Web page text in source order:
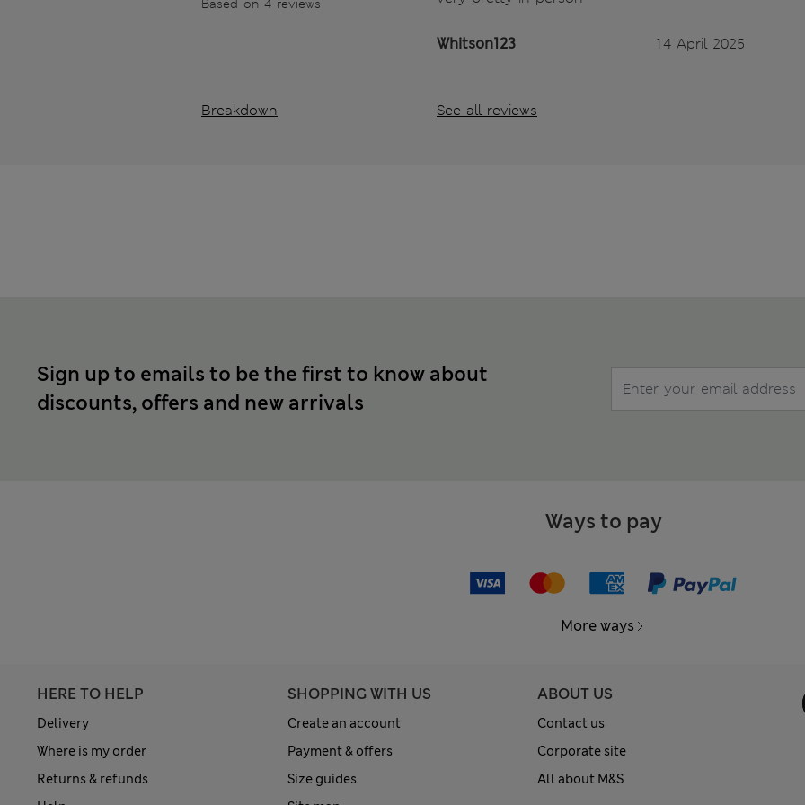
Based on 4 reviews
Breakdown
Whitson123 14 April 2025
See all reviews
Sign up to emails to be the first to know about
discounts, offers and new arrivals
Ways to pay
More ways
HERE TO HELP
Delivery
Where is my order
Returns & refunds
SHOPPING WITH US
Create an account
Payment & offers
Size guides
ABOUT US
Contact us
Corporate site
All about M&S